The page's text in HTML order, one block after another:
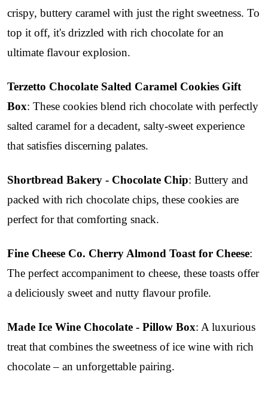
crispy, buttery caramel with just the right sweetness. To
top it off, it's drizzled with rich chocolate for an
ultimate flavour explosion.
Terzetto Chocolate Salted Caramel Cookies Gift
Box: These cookies blend rich chocolate with perfectly
salted caramel for a decadent, salty-sweet experience
that satisfies discerning palates.
Shortbread Bakery - Chocolate Chip: Buttery and
packed with rich chocolate chips, these cookies are
perfect for that comforting snack.
Fine Cheese Co. Cherry Almond Toast for Cheese:
The perfect accompaniment to cheese, these toasts offer
a deliciously sweet and nutty flavour profile.
Made Ice Wine Chocolate - Pillow Box: A luxurious
treat that combines the sweetness of ice wine with rich
chocolate – an unforgettable pairing.